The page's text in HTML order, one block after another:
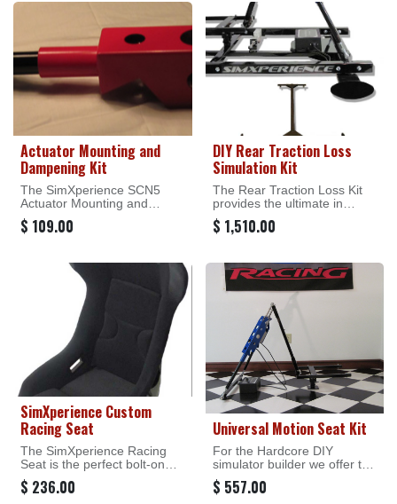
Actuator Mounting and
Dampening Kit
The SimXperience SCN5
Actuator Mounting and
Dampening Kit Provides the
ability to easily mount the
included in our Motion Start
Kits. This Kit is intended for
the hardcore DIY simulator
builder who does not wish to
utilize the ready made
SimXperience Seat Base or
Universal Seat Kit.
$ 109.00
DIY Rear Traction Loss
Simulation Kit
The Rear Traction Loss Kit
provides the ultimate in
motorsport simulation - the
ability to feel what's
pants!
$ 1,510.00
SimXperience Custom
Racing Seat
The SimXperience Racing
Seat is the perfect bolt-on
addition to any Stage Series
motion simulator. This seat is
$ 236.00
Universal Motion Seat Kit
For the Hardcore DIY
simulator builder we offer the
SimXperience Universal
Motion Seat Kit. This kit
$ 557.00